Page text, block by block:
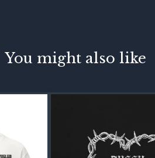
You might also like